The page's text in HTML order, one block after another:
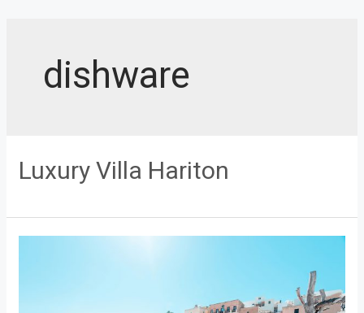
dishware
Luxury Villa Hariton